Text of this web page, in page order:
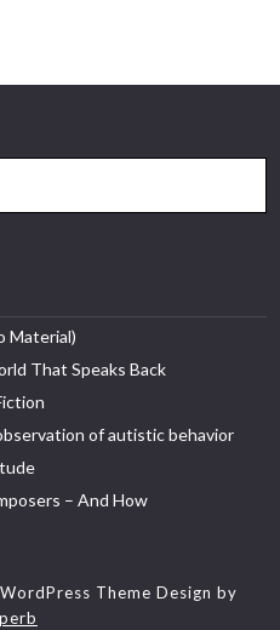
Material)
That Speaks Back
of autistic behavior
– And How
Theme Design by